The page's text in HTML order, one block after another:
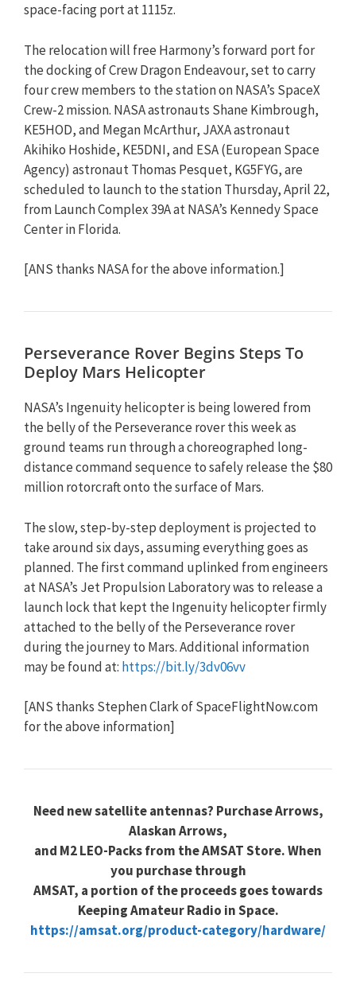
space-facing port at 1115z.
The relocation will free Harmony’s forward port for
the docking of Crew Dragon Endeavour, set to carry
four crew members to the station on NASA’s SpaceX
Crew-2 mission. NASA astronauts Shane Kimbrough,
KE5HOD, and Megan McArthur, JAXA astronaut
Akihiko Hoshide, KE5DNI, and ESA (European Space
Agency) astronaut Thomas Pesquet, KG5FYG, are
scheduled to launch to the station Thursday, April 22,
from Launch Complex 39A at NASA’s Kennedy Space
Center in Florida.
[ANS thanks NASA for the above information.]
Perseverance Rover Begins Steps To
Deploy Mars Helicopter
NASA’s Ingenuity helicopter is being lowered from
the belly of the Perseverance rover this week as
ground teams run through a choreographed long-
distance command sequence to safely release the $80
million rotorcraft onto the surface of Mars.
The slow, step-by-step deployment is projected to
take around six days, assuming everything goes as
planned. The first command uplinked from engineers
at NASA’s Jet Propulsion Laboratory was to release a
launch lock that kept the Ingenuity helicopter firmly
attached to the belly of the Perseverance rover
during the journey to Mars. Additional information
may be found at: https://bit.ly/3dv06vv
[ANS thanks Stephen Clark of SpaceFlightNow.com
for the above information]
Need new satellite antennas? Purchase Arrows,
Alaskan Arrows,
and M2 LEO-Packs from the AMSAT Store. When
you purchase through
AMSAT, a portion of the proceeds goes towards
Keeping Amateur Radio in Space.
https://amsat.org/product-category/hardware/